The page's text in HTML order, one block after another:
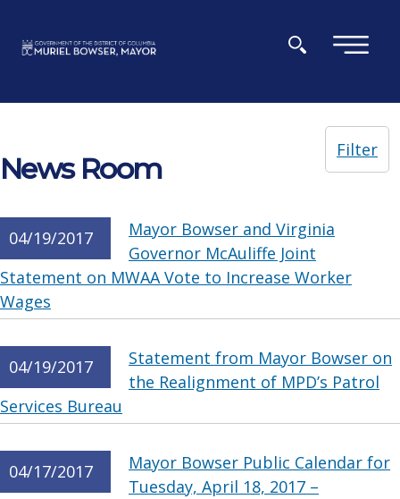
×
News Room
Filter
04/19/2017
Mayor Bowser and Virginia
Governor McAuliffe Joint
Statement on MWAA Vote to Increase Worker
Wages
04/19/2017
Statement from Mayor Bowser on
the Realignment of MPD’s Patrol
Services Bureau
04/17/2017
Mayor Bowser Public Calendar for
Tuesday, April 18, 2017 –